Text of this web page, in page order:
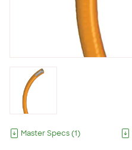
Master Specs (1 )